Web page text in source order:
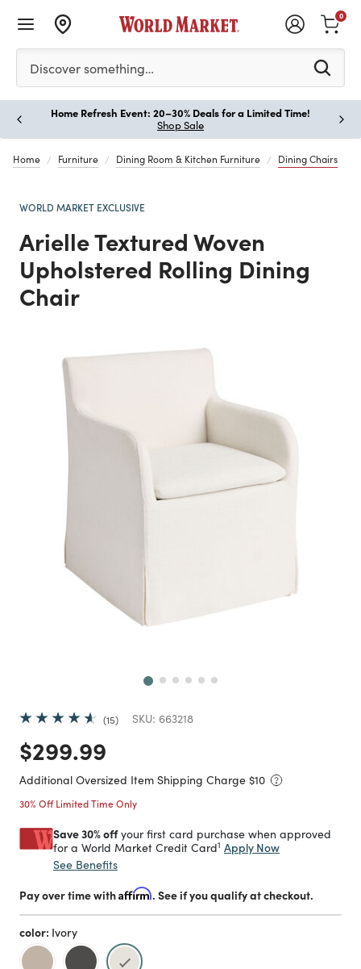
Please enter at least 3 characters to see search
Discover something…
0
Home Refresh Event: 20–30% Deals for a Limited Time!
Shop Sale
Home Furniture Dining Room & Kitchen Furniture Dining Chairs
WORLD MARKET EXCLUSIVE
Arielle Textured Woven
Upholstered Rolling Dining
Chair
15 SKU: 663218
Price reduced from
$299.99
Additional Oversized Item Shipping Charge $10
30% Off Limited Time Only
Save 30% offyour first card purchase when approved
for a World Market Credit Card1 Apply Now
See Benefits
Pay over time withAffirm. See if you qualify at checkout.
color: Ivory